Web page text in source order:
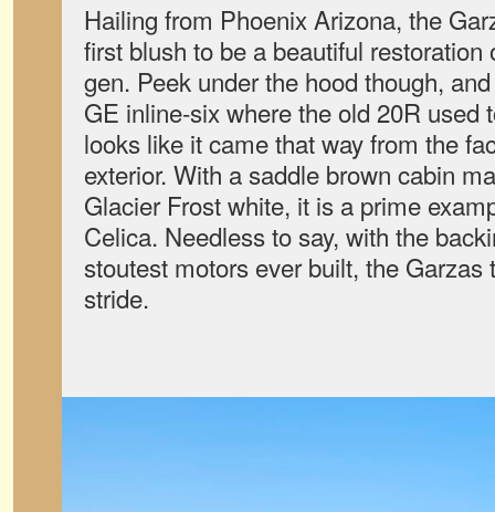
Hailing from Phoenix Arizona, the
first blush to be a beautiful restoration
gen. Peek under the hood though,
GE inline-six where the old 20R used
looks like it came that way from the
exterior. With a saddle brown cabin
Glacier Frost white, it is a prime
Celica. Needless to say, with the
stoutest motors ever built, the Garzas
stride.